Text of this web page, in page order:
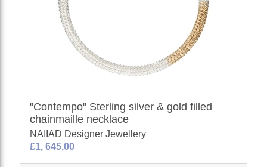
"Contempo" Sterling silver & gold filled
chainmaille necklace
NAIIAD Designer Jewellery
£1, 645.00